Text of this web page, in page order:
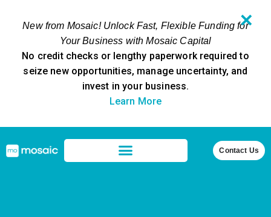
New from Mosaic! Unlock Fast, Flexible Funding for
Your Business with Mosaic Capital
No credit checks or lengthy paperwork required to
seize new opportunities, manage uncertainty, and
invest in your business.
Learn More
✕
Contact Us